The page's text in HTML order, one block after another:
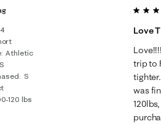
Athletic
S
S
120 lbs
5 out
Love
trip to
was